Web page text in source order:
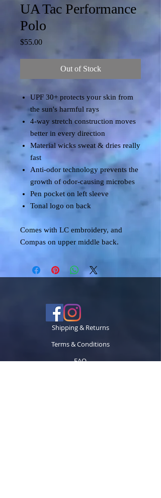
UA Tac Performance
Polo
$55.00Price
Out of Stock
UPF 30+ protects your skin from
the sun's harmful rays
4-way stretch construction moves
better in every direction
Material wicks sweat & dries really
fast
Anti-odor technology prevents the
growth of odor-causing microbes
Pen pocket on left sleeve
Tonal logo on back
Comes with LC embroidery, and
Compas on upper middle back.
Shipping & Returns
Terms & Conditions
FAQ